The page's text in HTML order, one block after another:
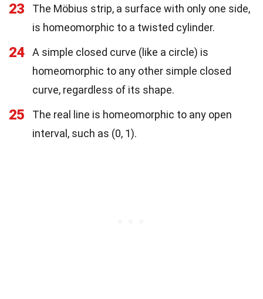
23
The Möbius strip, a surface with only one side,
is homeomorphic to a twisted cylinder.
24
A simple closed curve (like a circle) is
homeomorphic to any other simple closed
curve, regardless of its shape.
25
The real line is homeomorphic to any open
interval, such as (0, 1).